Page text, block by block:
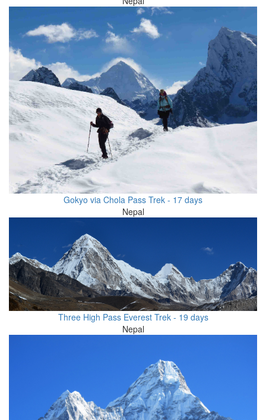
Gokyo via Chola Pass Trek - 17 days
Nepal
Three High Pass Everest Trek - 19 days
Nepal